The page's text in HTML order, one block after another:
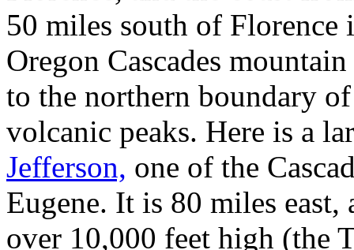
50 miles south of Florence
Oregon Cascades
to the northern boundary
volcanic peaks. Here is a
Jefferson, one of the
Eugene. It is 80 miles east,
over 10,000 feet high (the